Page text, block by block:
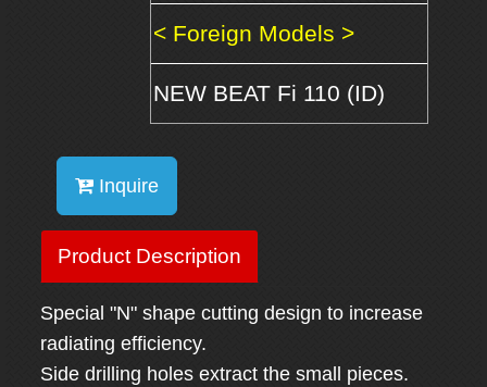
< Foreign Models >
NEW BEAT Fi 110 (ID)
Inquire
Product Description
Special "N" shape cutting design to increase
radiating efficiency.
Side drilling holes extract the small pieces.